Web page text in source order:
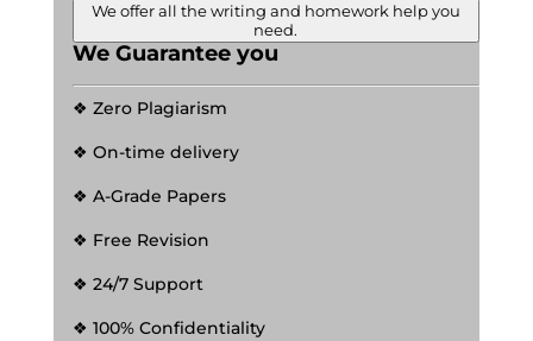
We offer all the writing and homework help you
need.
We Guarantee you
❖ Zero Plagiarism
❖ On-time delivery
❖ A-Grade Papers
❖ Free Revision
❖ 24/7 Support
❖ 100% Confidentiality